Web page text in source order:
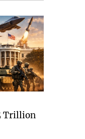
Trillion